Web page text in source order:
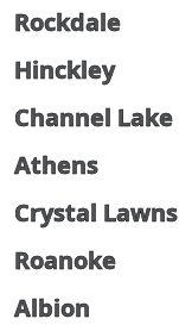
Rockdale
Hinckley
Channel Lake
Athens
Crystal Lawns
Roanoke
Albion